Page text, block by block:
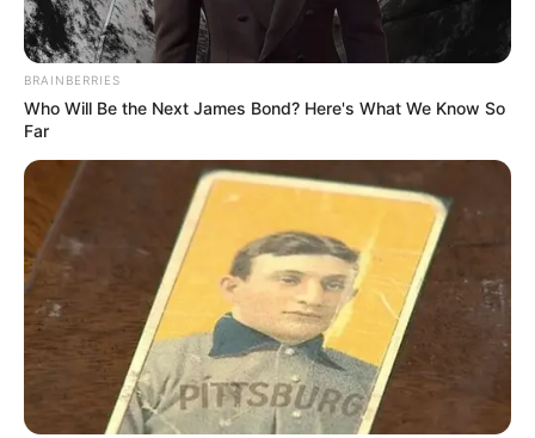
BRAINBERRIES
Who Will Be the Next James Bond? Here's What We Know So
Far